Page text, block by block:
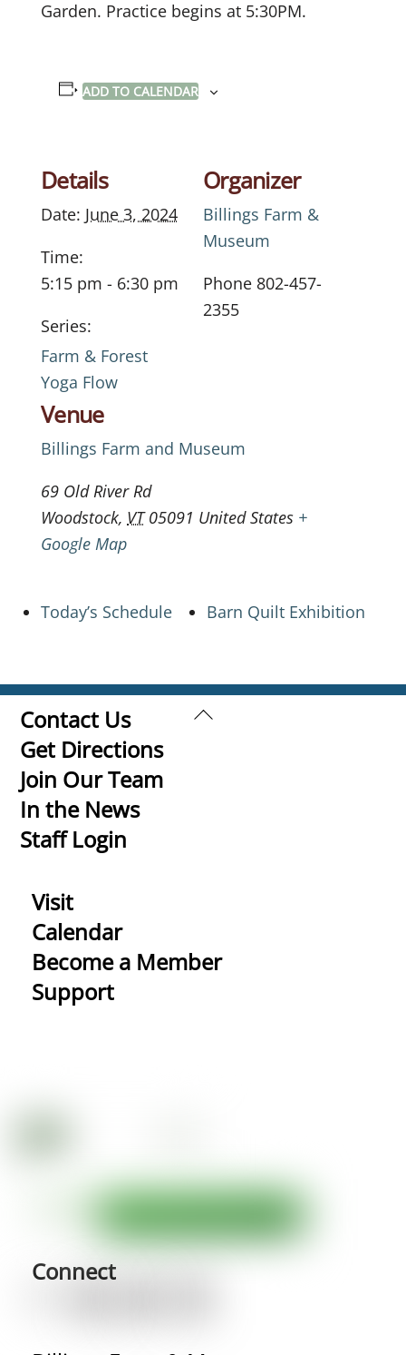
Garden. Practice begins at 5:30PM.
ADD TO CALENDAR
Details
Date: June 3, 2024
Time:
5:15 pm - 6:30 pm
Series:
Farm & Forest
Yoga Flow
Venue
Billings Farm and Museum
69 Old River Rd
Woodstock, VT 05091 United States +
Google Map
Organizer
Billings Farm &
Museum
Phone 802-457-
2355
Today’s Schedule Barn Quilt Exhibition
Back
Contact Us
Get Directions
Join Our Team
In the News
Staff Login
Visit
Calendar
Become a Member
Support
Connect